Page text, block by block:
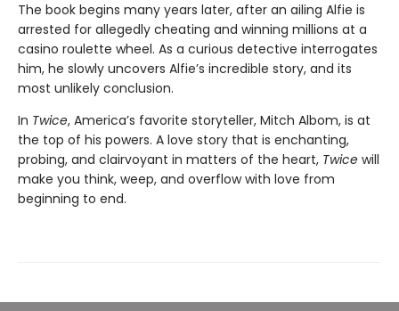
The book begins many years later, after an ailing Alfie is
arrested for allegedly cheating and winning millions at a
casino roulette wheel. As a curious detective interrogates
him, he slowly uncovers Alfie’s incredible story, and its
most unlikely conclusion.
In Twice, America’s favorite storyteller, Mitch Albom, is at
the top of his powers. A love story that is enchanting,
probing, and clairvoyant in matters of the heart, Twice will
make you think, weep, and overflow with love from
beginning to end.